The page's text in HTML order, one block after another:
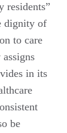
residents”
dignity of
to care
in its
be